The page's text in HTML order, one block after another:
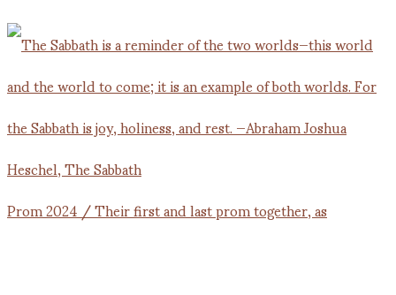
Prom 2024 / Their first and last prom together, as